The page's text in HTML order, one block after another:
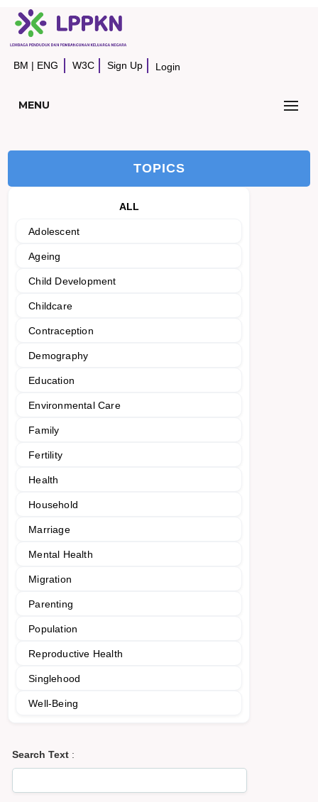
BM | ENG W3C Sign Up Login
MENU
TOPICS
ALL
Adolescent
Ageing
Child Development
Childcare
Contraception
Demography
Education
Environmental Care
Family
Fertility
Health
Household
Marriage
Mental Health
Migration
Parenting
Population
Reproductive Health
Singlehood
Well-Being
Search Text :